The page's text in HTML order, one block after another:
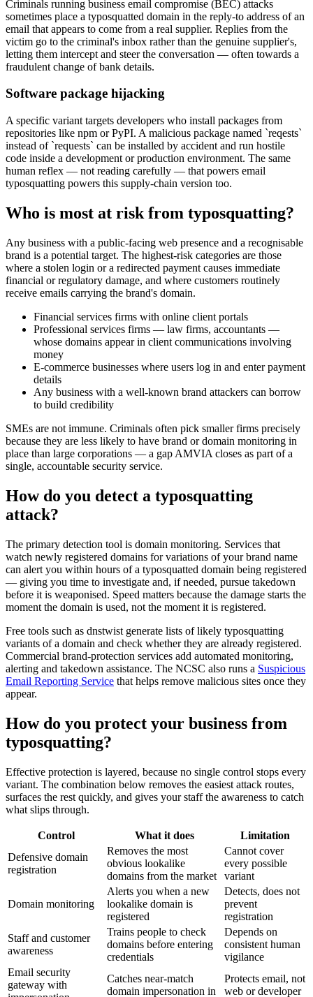
Criminals running business email compromise (BEC) attacks
sometimes place a typosquatted domain in the reply-to address of an
email that appears to come from a real supplier. Replies from the
victim go to the criminal's inbox rather than the genuine supplier's,
letting them intercept and steer the conversation — often towards a
fraudulent change of bank details.
Software package hijacking
A specific variant targets developers who install packages from
repositories like npm or PyPI. A malicious package named `reqests`
instead of `requests` can be installed by accident and run hostile
code inside a development or production environment. The same
human reflex — not reading carefully — that powers email
typosquatting powers this supply-chain version too.
Who is most at risk from typosquatting?
Any business with a public-facing web presence and a recognisable
brand is a potential target. The highest-risk categories are those
where a stolen login or a redirected payment causes immediate
financial or regulatory damage, and where customers routinely
receive emails carrying the brand's domain.
Financial services firms with online client portals
Professional services firms — law firms, accountants —
whose domains appear in client communications involving
money
E-commerce businesses where users log in and enter payment
details
Any business with a well-known brand attackers can borrow
to build credibility
SMEs are not immune. Criminals often pick smaller firms precisely
because they are less likely to have brand or domain monitoring in
place than large corporations — a gap AMVIA closes as part of a
single, accountable security service.
How do you detect a typosquatting
attack?
The primary detection tool is domain monitoring. Services that
watch newly registered domains for variations of your brand name
can alert you within hours of a typosquatted domain being registered
— giving you time to investigate and, if needed, pursue takedown
before it is weaponised. Speed matters because the damage starts the
moment the domain is used, not the moment it is registered.
Free tools such as dnstwist generate lists of likely typosquatting
variants of a domain and check whether they are already registered.
Commercial brand-protection services add automated monitoring,
alerting and takedown assistance. The NCSC also runs a Suspicious
Email Reporting Service that helps remove malicious sites once they
appear.
How do you protect your business from
typosquatting?
Effective protection is layered, because no single control stops every
variant. The combination below removes the easiest attack routes,
surfaces the rest quickly, and gives your staff the awareness to catch
what slips through.
Control What it does
Limitation
Defensive domain
registration
Removes the most
obvious lookalike
domains from the market
Cannot cover
every possible
variant
Domain monitoring
Alerts you when a new
lookalike domain is
registered
Detects, does not
prevent
registration
Staff and customer
awareness
Trains people to check
domains before entering
credentials
Depends on
consistent human
vigilance
Email security
gateway with
Catches near-match
domain impersonation in
Protects email, not
web or developer